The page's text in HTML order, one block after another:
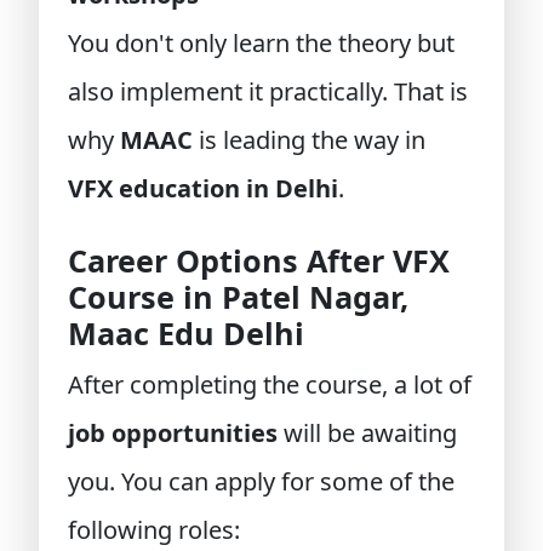
You don't only learn the theory but
also implement it practically. That is
why MAAC is leading the way in
VFX education in Delhi.
Career Options After VFX
Course in Patel Nagar,
Maac Edu Delhi
After completing the course, a lot of
job opportunitieswill be awaiting
you. You can apply for some of the
following roles: